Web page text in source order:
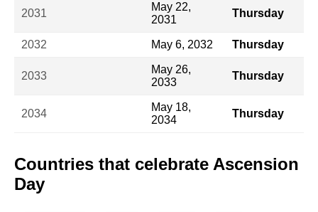
2031
May 22,
2031
Thursday
2032 May 6, 2032 Thursday
2033
May 26,
2033
Thursday
2034
May 18,
2034
Thursday
Countries that celebrate Ascension
Day